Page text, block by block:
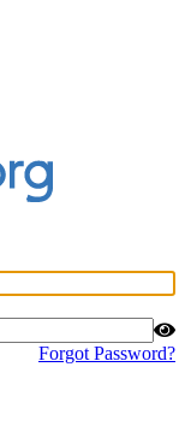
Forgot Password?